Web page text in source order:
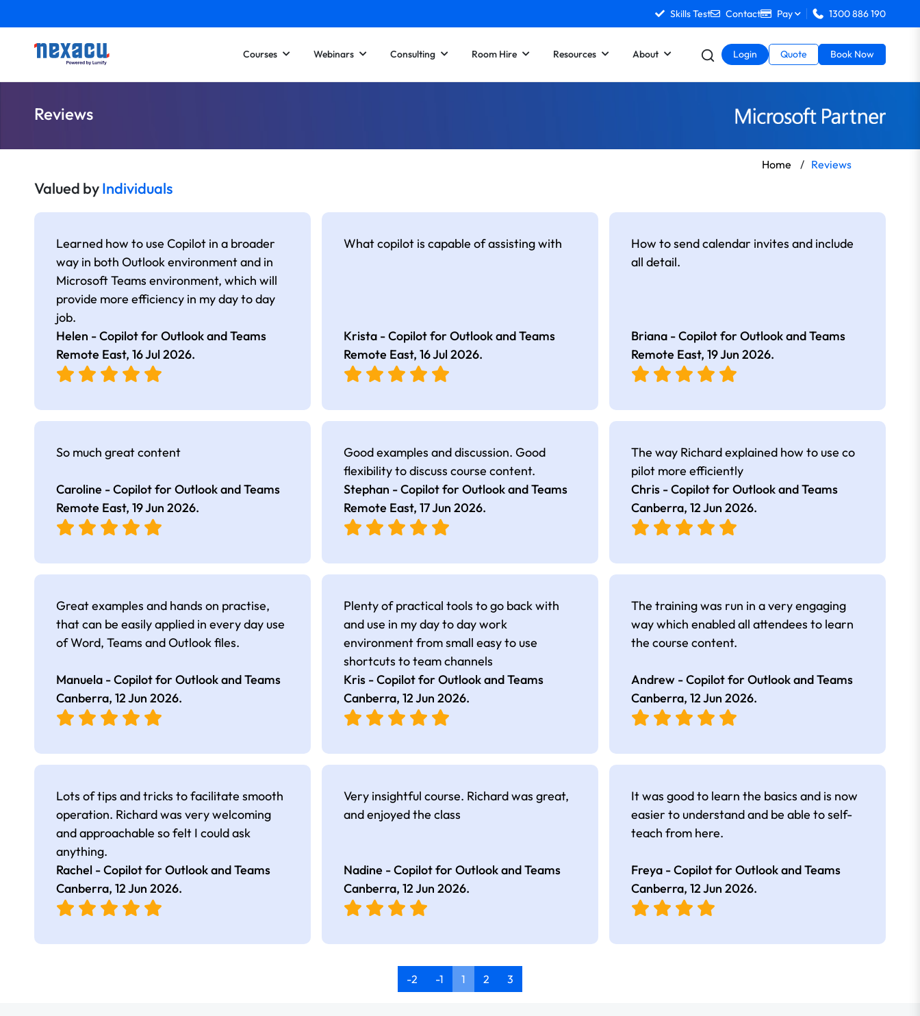
Skills Test Contact Pay 1300 886 190
Courses Webinars Consulting Room Hire Resources About Login Quote Book Now
Reviews
Home / Reviews
Valued byIndividuals
Learned how to use Copilot in a broader
way in both Outlook environment and in
Microsoft Teams environment, which will
provide more efficiency in my day to day
job.
Helen - Copilot for Outlook and Teams
Remote East, 16 Jul 2026.
What copilot is capable of assisting with
Krista - Copilot for Outlook and Teams
Remote East, 16 Jul 2026.
How to send calendar invites and include
all detail.
Briana - Copilot for Outlook and Teams
Remote East, 19 Jun 2026.
So much great content
Caroline - Copilot for Outlook and Teams
Remote East, 19 Jun 2026.
Good examples and discussion. Good
flexibility to discuss course content.
Stephan - Copilot for Outlook and Teams
Remote East, 17 Jun 2026.
The way Richard explained how to use co
pilot more efficiently
Chris - Copilot for Outlook and Teams
Canberra, 12 Jun 2026.
Great examples and hands on practise,
that can be easily applied in every day use
of Word, Teams and Outlook files.
Manuela - Copilot for Outlook and Teams
Canberra, 12 Jun 2026.
Plenty of practical tools to go back with
and use in my day to day work
environment from small easy to use
shortcuts to team channels
Kris - Copilot for Outlook and Teams
Canberra, 12 Jun 2026.
The training was run in a very engaging
way which enabled all attendees to learn
the course content.
Andrew - Copilot for Outlook and Teams
Canberra, 12 Jun 2026.
Lots of tips and tricks to facilitate smooth
operation. Richard was very welcoming
and approachable so felt I could ask
anything.
Rachel - Copilot for Outlook and Teams
Canberra, 12 Jun 2026.
Very insightful course. Richard was great,
and enjoyed the class
Nadine - Copilot for Outlook and Teams
Canberra, 12 Jun 2026.
It was good to learn the basics and is now
easier to understand and be able to self-
teach from here.
Freya - Copilot for Outlook and Teams
Canberra, 12 Jun 2026.
-2 -1 1 2 3